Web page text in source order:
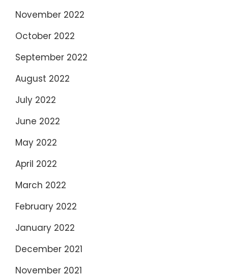
November 2022
October 2022
September 2022
August 2022
July 2022
June 2022
May 2022
April 2022
March 2022
February 2022
January 2022
December 2021
November 2021